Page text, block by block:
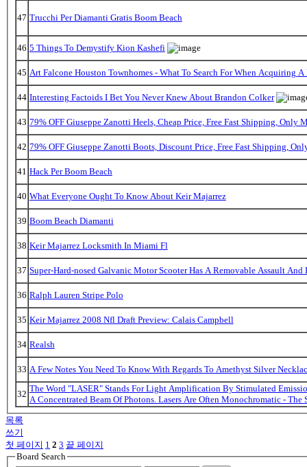
47 Trucchi Per Diamanti Gratis Boom Beach
46 5 Things To Demystify Kion Kashefi
45 Art Falcone Houston Townhomes - What To Search For When Acquiring A
44 Interesting Factoids I Bet You Never Knew About Brandon Colker
43 79% OFF Giuseppe Zanotti Heels, Cheap Price, Free Fast Shipping, Only
42 79% OFF Giuseppe Zanotti Boots, Discount Price, Free Fast Shipping,
41 Hack Per Boom Beach
40 What Everyone Ought To Know About Keir Majarrez
39 Boom Beach Diamanti
38 Keir Majarrez Locksmith In Miami Fl
37 Super-Hard-nosed Galvanic Motor Scooter Has A Removable Assault
36 Ralph Lauren Stripe Polo
35 Keir Majarrez 2008 Nfl Draft Preview: Calais Campbell
34 Realsh
33 A Few Notes You Need To Know With Regards To Amethyst Silver
32
The Word "LASER" Stands For Light Amplification By Stimulated
A Concentrated Beam Of Photons. Lasers Are Often Monochromatic -
목록
쓰기
첫 페이지 1 2 3 끝 페이지
Board Search